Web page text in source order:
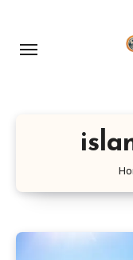
content